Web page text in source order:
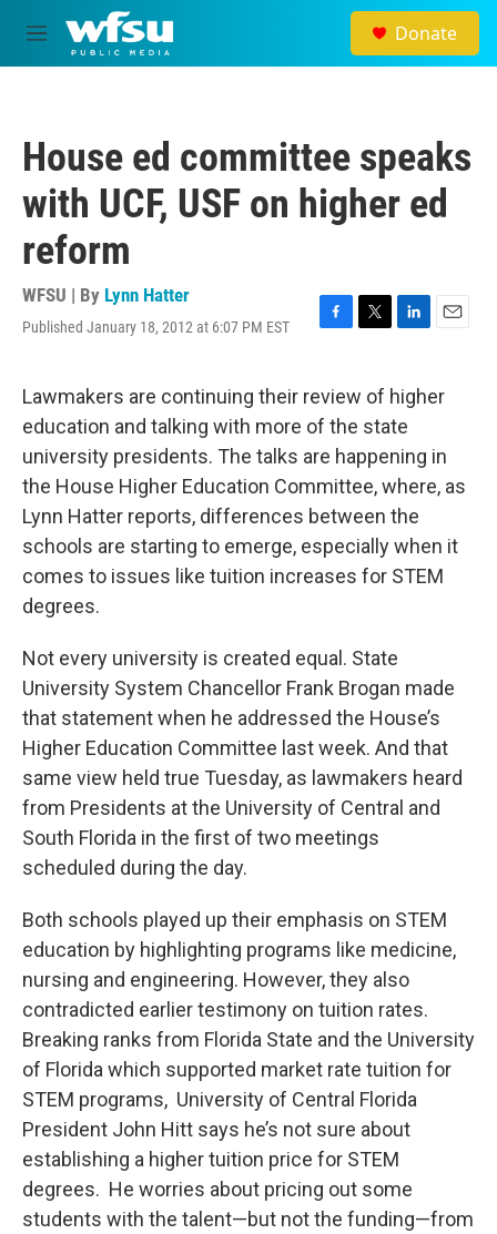
Skip to main content
M
e
Donate
House ed committee speaks
with UCF, USF on higher ed
reform
WFSU | By Lynn Hatter
Published January 18, 2012 at 6:07 PM EST
F
e
b
o
o
k
T
t
e
r
L
k
e
d
I
n
E
i
Lawmakers are continuing their review of higher
education and talking with more of the state
university presidents. The talks are happening in
the House Higher Education Committee, where, as
Lynn Hatter reports, differences between the
schools are starting to emerge, especially when it
comes to issues like tuition increases for STEM
degrees.
Not every university is created equal. State
University System Chancellor Frank Brogan made
that statement when he addressed the House’s
Higher Education Committee last week. And that
same view held true Tuesday, as lawmakers heard
from Presidents at the University of Central and
South Florida in the first of two meetings
scheduled during the day.
Both schools played up their emphasis on STEM
education by highlighting programs like medicine,
nursing and engineering. However, they also
contradicted earlier testimony on tuition rates.
Breaking ranks from Florida State and the University
of Florida which supported market rate tuition for
STEM programs, University of Central Florida
President John Hitt says he’s not sure about
establishing a higher tuition price for STEM
degrees. He worries about pricing out some
students with the talent—but not the funding—from